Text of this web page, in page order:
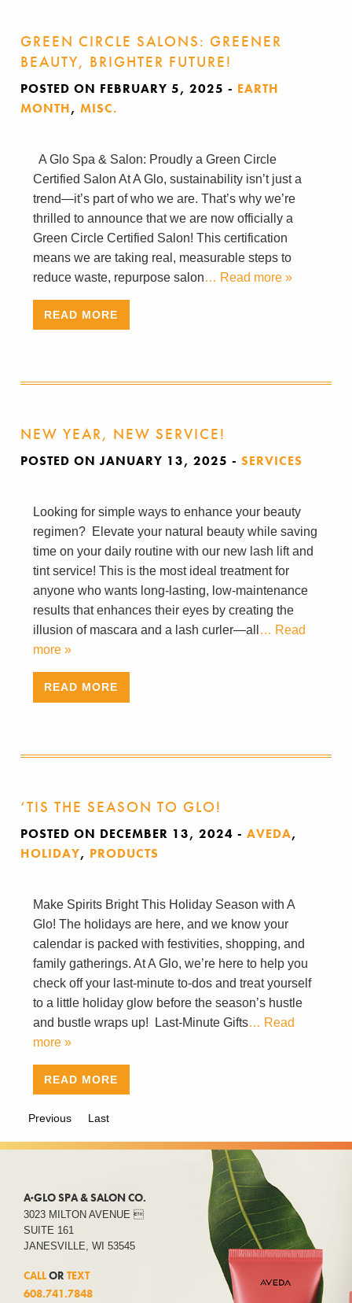
GREEN CIRCLE SALONS: GREENER
BEAUTY, BRIGHTER FUTURE!
POSTED ON FEBRUARY 5, 2025 - EARTH
MONTH, MISC.
A Glo Spa & Salon: Proudly a Green Circle
Certified Salon At A Glo, sustainability isn’t just a
trend—it’s part of who we are. That’s why we’re
thrilled to announce that we are now officially a
Green Circle Certified Salon! This certification
means we are taking real, measurable steps to
reduce waste, repurpose salon… Read more »
READ MORE
NEW YEAR, NEW SERVICE!
POSTED ON JANUARY 13, 2025 - SERVICES
Looking for simple ways to enhance your beauty
regimen? Elevate your natural beauty while saving
time on your daily routine with our new lash lift and
tint service! This is the most ideal treatment for
anyone who wants long-lasting, low-maintenance
results that enhances their eyes by creating the
illusion of mascara and a lash curler—all
… Read
more »
READ MORE
‘TIS THE SEASON TO GLO!
POSTED ON DECEMBER 13, 2024 - AVEDA,
HOLIDAY, PRODUCTS
Make Spirits Bright This Holiday Season with A
Glo! The holidays are here, and we know your
calendar is packed with festivities, shopping, and
family gatherings. At A Glo, we’re here to help you
check off your last-minute to-dos and treat yourself
to a little holiday glow before the season’s hustle
and bustle wraps up! Last-Minute Gifts… Read
more »
READ MORE
Previous Last
A·GLO SPA & SALON CO.
3023 MILTON AVENUE 
SUITE 161
JANESVILLE, WI 53545
CALLOR TEXT
608.741.7848